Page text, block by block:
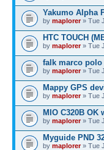
Yakumo Alpha
by maplorer» Tue
HTC TOUCH
by maplorer» Tue
falk marco
by maplorer» Tue
Mappy GPS
by maplorer» Tue
MIO C320B OK
by maplorer» Tue
Myguide PND
by maplorer» Tue